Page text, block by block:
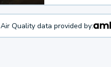
Air Quality data provided by: